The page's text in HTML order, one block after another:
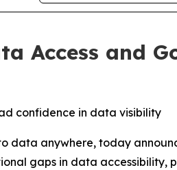
Access and
confidence in data visibility
data anywhere, today
gaps in data accessibility,